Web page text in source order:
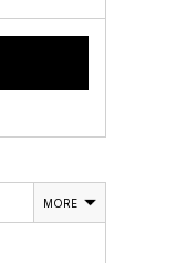
MORE